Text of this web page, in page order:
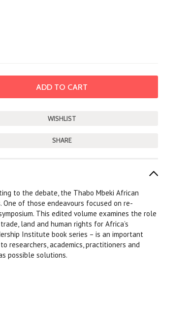
SHARE
to the debate, the Thabo Mbeki African
of those endeavours focused on re-
This edited volume examines the role
land and human rights for Africa’s
Institute book series – is an important
researchers, academics, practitioners and
possible solutions.